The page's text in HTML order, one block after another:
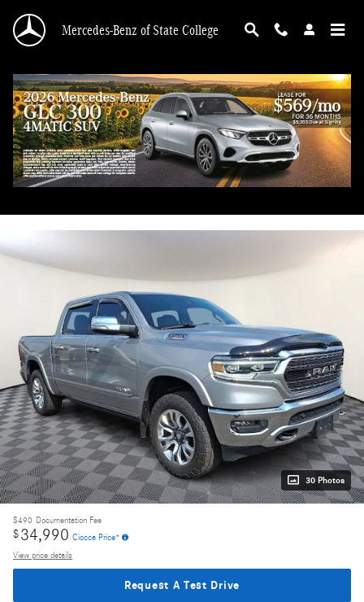
Mercedes-Benz of State College
2022 Ram 1500 Limited
Used Diesel 111 views in the past 7 days
Track Price Save
30 Photos
$490 Documentation Fee
$34,990 Ciocca Price*
View price details
Request A Test Drive